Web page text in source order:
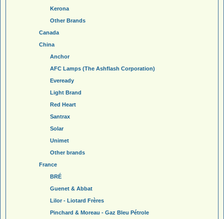
Kerona
Other Brands
Canada
China
Anchor
AFC Lamps (The Ashflash Corporation)
Eveready
Light Brand
Red Heart
Santrax
Solar
Unimet
Other brands
France
BRÉ
Guenet & Abbat
Lilor - Liotard Frères
Pinchard & Moreau - Gaz Bleu Pétrole